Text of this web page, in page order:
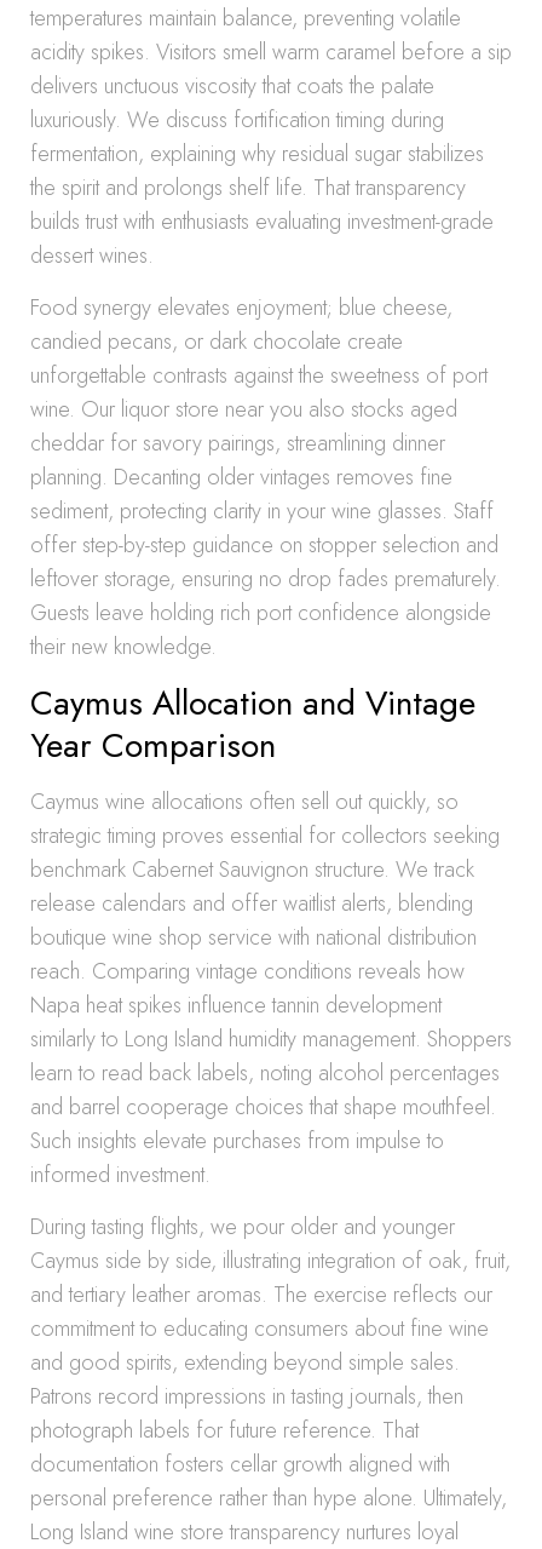
temperatures maintain balance, preventing volatile
acidity spikes. Visitors smell warm caramel before a sip
delivers unctuous viscosity that coats the palate
luxuriously. We discuss fortification timing during
fermentation, explaining why residual sugar stabilizes
the spirit and prolongs shelf life. That transparency
builds trust with enthusiasts evaluating investment-grade
dessert wines.
Food synergy elevates enjoyment; blue cheese,
candied pecans, or dark chocolate create
unforgettable contrasts against the sweetness of port
wine. Our liquor store near you also stocks aged
cheddar for savory pairings, streamlining dinner
planning. Decanting older vintages removes fine
sediment, protecting clarity in your wine glasses. Staff
offer step-by-step guidance on stopper selection and
leftover storage, ensuring no drop fades prematurely.
Guests leave holding rich port confidence alongside
their new knowledge.
Caymus Allocation and Vintage
Year Comparison
Caymus wine allocations often sell out quickly, so
strategic timing proves essential for collectors seeking
benchmark Cabernet Sauvignon structure. We track
release calendars and offer waitlist alerts, blending
boutique wine shop service with national distribution
reach. Comparing vintage conditions reveals how
Napa heat spikes influence tannin development
similarly to Long Island humidity management. Shoppers
learn to read back labels, noting alcohol percentages
and barrel cooperage choices that shape mouthfeel.
Such insights elevate purchases from impulse to
informed investment.
During tasting flights, we pour older and younger
Caymus side by side, illustrating integration of oak, fruit,
and tertiary leather aromas. The exercise reflects our
commitment to educating consumers about fine wine
and good spirits, extending beyond simple sales.
Patrons record impressions in tasting journals, then
photograph labels for future reference. That
documentation fosters cellar growth aligned with
personal preference rather than hype alone. Ultimately,
Long Island wine store transparency nurtures loyal